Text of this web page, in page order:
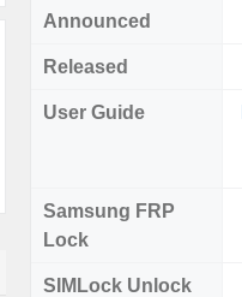
Announced
Released
User Guide
Samsung FRP
Lock
SIMLock Unlock